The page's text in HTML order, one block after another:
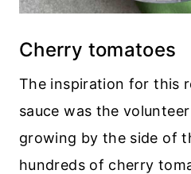
Cherry tomatoes
The inspiration for this
sauce was the
growing by the side of
hundreds of cherry